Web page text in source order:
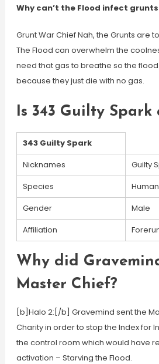
Why can’t the Flood infect
Grunt War Chief Nah, the Grunts are
The Flood can overwhelm the
need that gas to breathe so the
because they just die with no gas.
Is 343 Guilty Spark
343 Guilty Spark
Nicknames
Guilty
Species
Gender
Male
Affiliation
Why did
Master Chief?
[b]Halo 2:[/b] Gravemind sent the
Charity in order to stop the Index for
the control room which would have
activation – Starving the Flood.